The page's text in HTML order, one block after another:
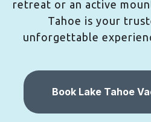
retreat or an active
Tahoe is your
unforgettable
Book Lake Tahoe